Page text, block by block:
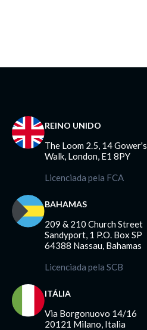
REINO UNIDO
The Loom 2.5, 14 Gower's
Walk, London, E1 8PY
Licenciada pela FCA
BAHAMAS
209 & 210 Church Street
Sandyport, 1 P.O. Box SP
64388 Nassau, Bahamas
Licenciada pela SCB
ITÁLIA
Via Borgonuovo 14/16
20121 Milano, Italia